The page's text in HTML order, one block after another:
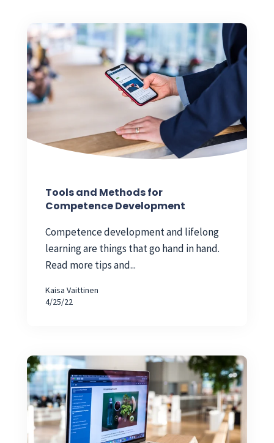
Tools and Methods for
Competence Development
Competence development and lifelong
learning are things that go hand in hand.
Read more tips and...
Kaisa Vaittinen
4/25/22